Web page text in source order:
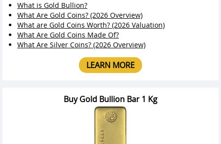
What is Gold Bullion?
What Are Gold Coins? (2026 Overview)
What are Gold Coins Worth? (2026 Valuation)
What Are Gold Coins Made Of?
What Are Silver Coins? (2026 Overview)
LEARN MORE
Buy Gold Bullion Bar 1 Kg